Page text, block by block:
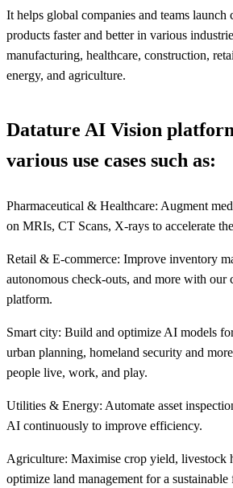
It helps global companies and teams launch
products faster and better in various
manufacturing, healthcare, construction,
energy, and agriculture.
Datature AI Vision
various use cases such as:
Pharmaceutical & Healthcare: Augment
on MRIs, CT Scans, X-rays to accelerate
Retail & E-commerce: Improve inventory
autonomous check-outs, and more with
platform.
Smart city: Build and optimize AI models
urban planning, homeland security and
people live, work, and play.
Utilities & Energy: Automate asset
AI continuously to improve efficiency.
Agriculture: Maximise crop yield, livestock
optimize land management for a sustainable